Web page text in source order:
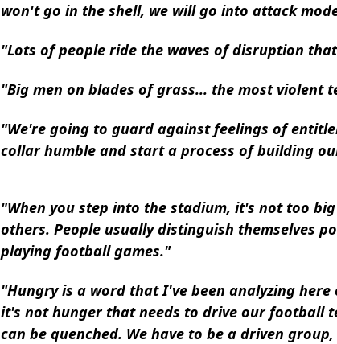
won't go in the shell, we will go into attack
"Lots of people ride the waves of disruption
"Big men on blades of grass... the most violent
"We're going to guard against feelings of
collar humble and start a process of building
"When you step into the stadium, it's not too
others. People usually distinguish themselves
playing football games."
"Hungry is a word that I've been analyzing
it's not hunger that needs to drive our football
can be quenched. We have to be a driven